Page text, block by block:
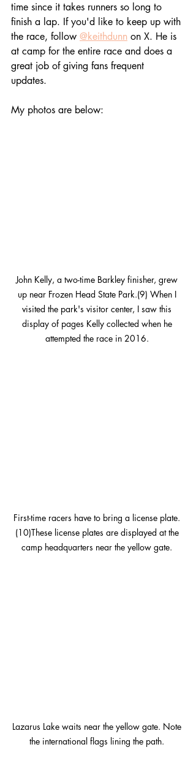
time since it takes runners so long to
finish a lap. If you'd like to keep up with
the race, follow @keithdunn on X. He is
at camp for the entire race and does a
great job of giving fans frequent
updates.
My photos are below:
John Kelly, a two-time Barkley finisher, grew
up near Frozen Head State Park.(9) When I
visited the park's visitor center, I saw this
display of pages Kelly collected when he
attempted the race in 2016.
First-time racers have to bring a license plate.
(10)These license plates are displayed at the
camp headquarters near the yellow gate.
Lazarus Lake waits near the yellow gate. Note
the international flags lining the path.